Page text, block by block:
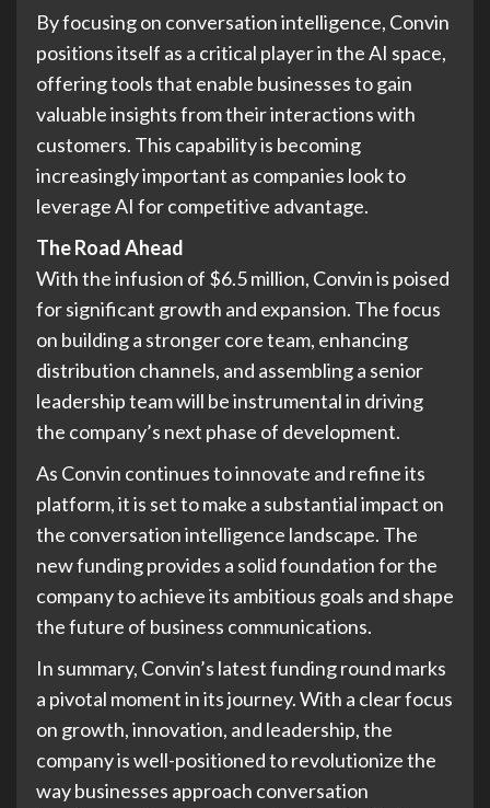
By focusing on conversation intelligence, Convin
positions itself as a critical player in the AI space,
offering tools that enable businesses to gain
valuable insights from their interactions with
customers. This capability is becoming
increasingly important as companies look to
leverage AI for competitive advantage.
The Road Ahead
With the infusion of $6.5 million, Convin is poised
for significant growth and expansion. The focus
on building a stronger core team, enhancing
distribution channels, and assembling a senior
leadership team will be instrumental in driving
the company’s next phase of development.
As Convin continues to innovate and refine its
platform, it is set to make a substantial impact on
the conversation intelligence landscape. The
new funding provides a solid foundation for the
company to achieve its ambitious goals and shape
the future of business communications.
In summary, Convin’s latest funding round marks
a pivotal moment in its journey. With a clear focus
on growth, innovation, and leadership, the
company is well-positioned to revolutionize the
way businesses approach conversation